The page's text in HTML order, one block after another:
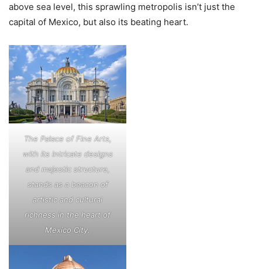
above sea level, this sprawling metropolis isn’t just the
capital of Mexico, but also its beating heart.
The Palace of Fine Arts,
with its intricate designs
and majestic structure,
stands as a beacon of
artistic and cultural
richness in the heart of
Mexico City.